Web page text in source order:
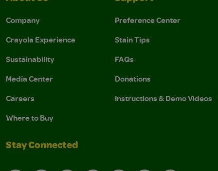
Company
Crayola Experience
Sustainability
Media Center
Careers
Where to Buy
Preference Center
Stain Tips
FAQs
Donations
Instructions & Demo Videos
Stay Connected